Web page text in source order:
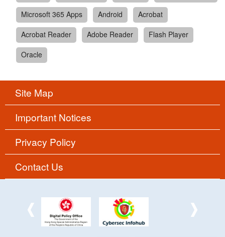
Microsoft 365 Apps
Android
Acrobat
Acrobat Reader
Adobe Reader
Flash Player
Oracle
Site Map
Important Notices
Privacy Policy
Contact Us